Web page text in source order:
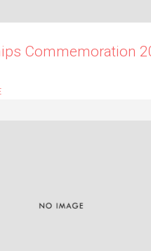
Commemoration